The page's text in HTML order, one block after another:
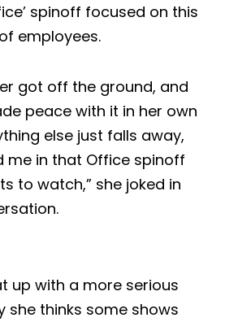
spinoff focused on this
employees.
got off the ground, and
peace with it in her own
else just falls away,
me in that Office spinoff
to watch,” she joked in
up with a more serious
she thinks some shows